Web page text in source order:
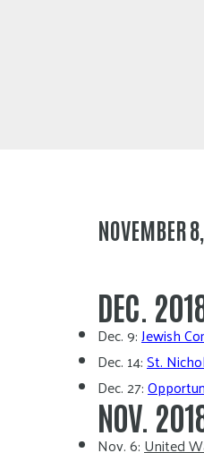
NOVEMBER
DEC.
Dec. 9:Jewish
Dec. 14:St.
Dec. 27:
NOV.
Nov. 6:United